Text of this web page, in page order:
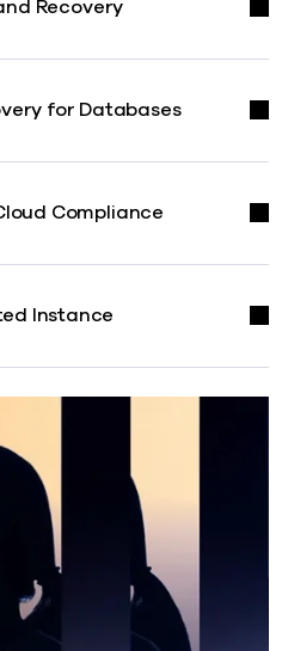
Recovery
for Databases
Compliance
Instance